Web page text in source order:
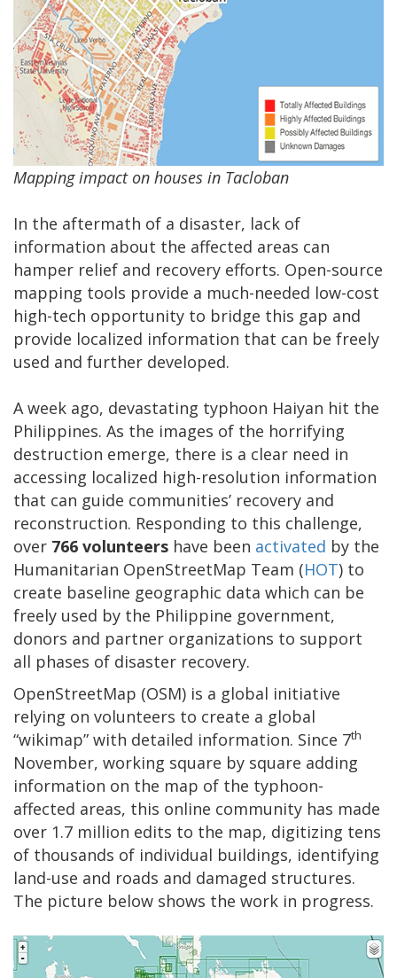
Mapping impact on houses in Tacloban
In the aftermath of a disaster, lack of
information about the affected areas can
hamper relief and recovery efforts. Open-source
mapping tools provide a much-needed low-cost
high-tech opportunity to bridge this gap and
provide localized information that can be freely
used and further developed.
A week ago, devastating typhoon Haiyan hit the
Philippines. As the images of the horrifying
destruction emerge, there is a clear need in
accessing localized high-resolution information
that can guide communities’ recovery and
reconstruction. Responding to this challenge,
over 766 volunteers have been activated by the
Humanitarian OpenStreetMap Team (HOT) to
create baseline geographic data which can be
freely used by the Philippine government,
donors and partner organizations to support
all phases of disaster recovery.
OpenStreetMap (OSM) is a global initiative
relying on volunteers to create a global
“wikimap” with detailed information. Since 7th
November, working square by square adding
information on the map of the typhoon-
affected areas, this online community has made
over 1.7 million edits to the map, digitizing tens
of thousands of individual buildings, identifying
land-use and roads and damaged structures.
The picture below shows the work in progress.